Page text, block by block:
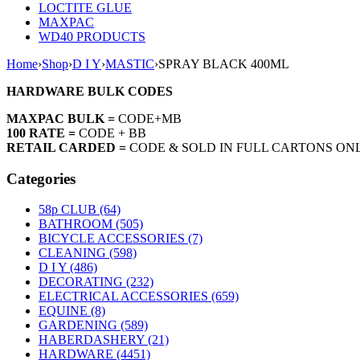
LOCTITE GLUE
MAXPAC
WD40 PRODUCTS
Home›Shop›D I Y›MASTIC›SPRAY BLACK 400ML
HARDWARE BULK CODES
MAXPAC BULK = CODE+MB
100 RATE = CODE + BB
RETAIL CARDED = CODE & SOLD IN FULL CARTONS
Categories
58p CLUB (64)
BATHROOM (505)
BICYCLE ACCESSORIES (7)
CLEANING (598)
D I Y (486)
DECORATING (232)
ELECTRICAL ACCESSORIES (659)
EQUINE (8)
GARDENING (589)
HABERDASHERY (21)
HARDWARE (4451)